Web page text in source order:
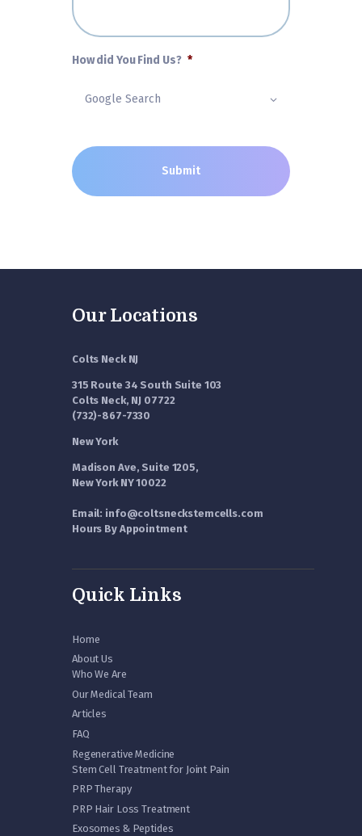
How did You Find Us? *
Our Locations
Colts Neck NJ
315 Route 34 South Suite 103
Colts Neck, NJ 07722
(732)-867-7330
New York
Madison Ave, Suite 1205,
New York NY 10022
Email: info@coltsneckstemcells.com
Hours By Appointment
Quick Links
Home
About Us
Who We Are
Our Medical Team
Articles
FAQ
Regenerative Medicine
Stem Cell Treatment for Joint Pain
PRP Therapy
PRP Hair Loss Treatment
Exosomes & Peptides